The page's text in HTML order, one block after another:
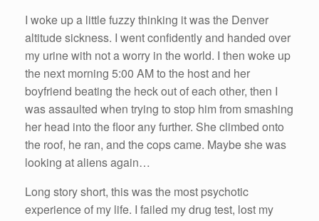
I woke up a little fuzzy thinking it was the Denver
altitude sickness. I went confidently and handed over
my urine with not a worry in the world. I then woke up
the next morning 5:00 AM to the host and her
boyfriend beating the heck out of each other, then I
was assaulted when trying to stop him from smashing
her head into the floor any further. She climbed onto
the roof, he ran, and the cops came. Maybe she was
looking at aliens again…
Long story short, this was the most psychotic
experience of my life. I failed my drug test, lost my